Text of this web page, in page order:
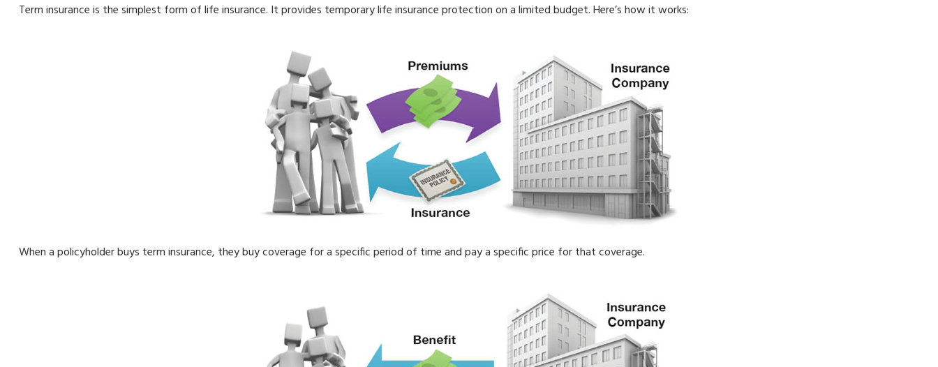
Term insurance is the simplest form of life insurance. It provides temporary life insurance protection on a limited budget. Here’s how it works:
When a policyholder buys term insurance, they buy coverage for a specific period of time and pay a specific price for that coverage.